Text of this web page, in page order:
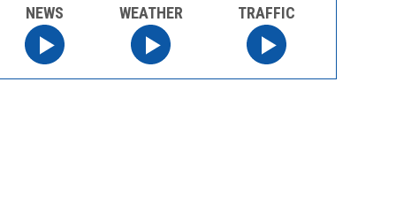
NEWS WEATHER TRAFFIC